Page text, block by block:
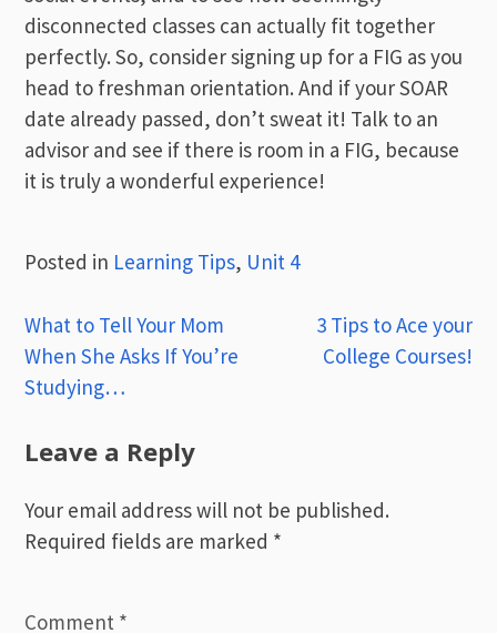
disconnected classes can actually fit together
perfectly.So, consider signing up for a FIG as you
head to freshman orientation. And if your SOAR
date already passed, don’t sweat it! Talk to an
advisor and see if there is room in a FIG, because
it is truly a wonderful experience!
Posted in Learning Tips, Unit 4
Post
navigation
What to Tell Your Mom
When She Asks If You’re
Studying…
3 Tips to Ace your
College Courses!
Leave a Reply
Your email address will not be published.
Required fields are marked *
Comment *